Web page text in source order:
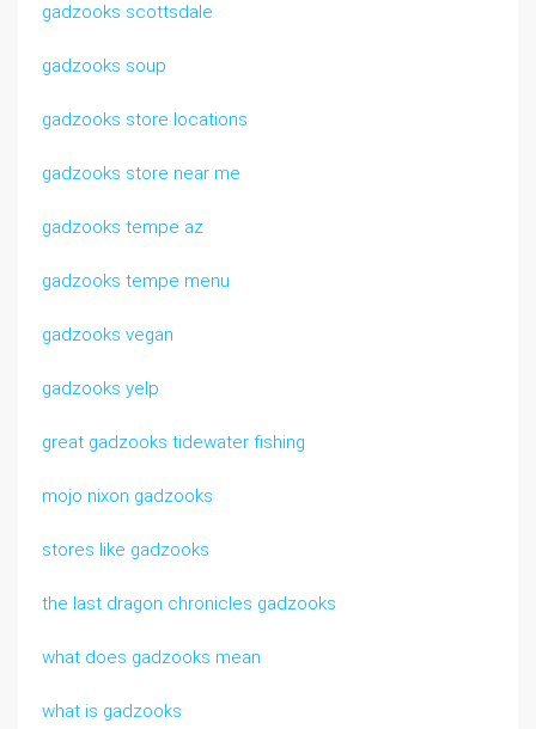
gadzooks scottsdale
gadzooks soup
gadzooks store locations
gadzooks store near me
gadzooks tempe az
gadzooks tempe menu
gadzooks vegan
gadzooks yelp
great gadzooks tidewater fishing
mojo nixon gadzooks
stores like gadzooks
the last dragon chronicles gadzooks
what does gadzooks mean
what is gadzooks